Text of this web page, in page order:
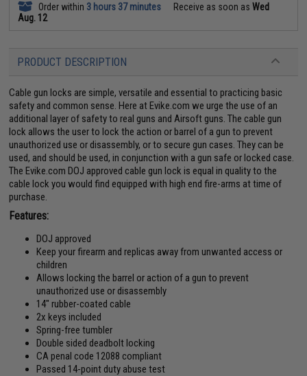
Order within 3 hours 37 minutes Receive as soon asWed
Aug. 12
PRODUCT DESCRIPTION
Cable gun locks are simple, versatile and essential to practicing basic
safety and common sense. Here at Evike.com we urge the use of an
additional layer of safety to real guns and Airsoft guns. The cable gun
lock allows the user to lock the action or barrel of a gun to prevent
unauthorized use or disassembly, or to secure gun cases. They can be
used, and should be used, in conjunction with a gun safe or locked case.
The Evike.com DOJ approved cable gun lock is equal in quality to the
cable lock you would find equipped with high end fire-arms at time of
purchase.
Features:
DOJ approved
Keep your firearm and replicas away from unwanted access or
children
Allows locking the barrel or action of a gun to prevent
unauthorized use or disassembly
14" rubber-coated cable
2x keys included
Spring-free tumbler
Double sided deadbolt locking
CA penal code 12088 compliant
Passed 14-point duty abuse test